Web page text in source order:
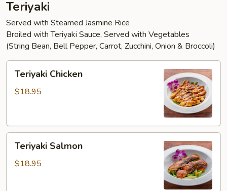
Teriyaki
Served with Steamed Jasmine Rice
Broiled with Teriyaki Sauce, Served with Vegetables
(String Bean, Bell Pepper, Carrot, Zucchini, Onion & Broccoli)
Chicken
Teriyaki Chicken
$18.95
Salmon
Teriyaki Salmon
$18.95